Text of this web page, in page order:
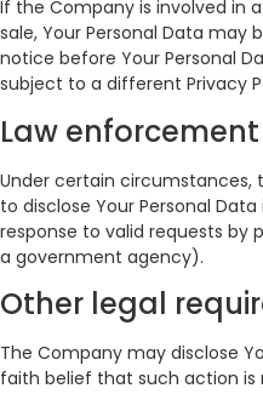
If the Company is involved in
sale, Your Personal Data may
notice before Your Personal
subject to a different Privacy
Law enforcement
Under certain circumstances,
to disclose Your Personal
response to valid requests by
a government agency).
Other legal
The Company may disclose
faith belief that such action is